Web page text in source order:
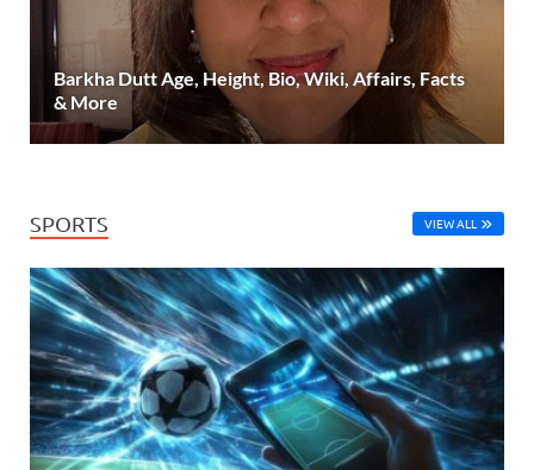
Barkha Dutt Age, Height, Bio, Wiki, Affairs, Facts
& More
SPORTS VIEW ALL